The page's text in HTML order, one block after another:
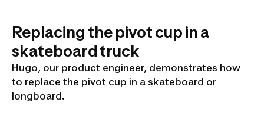
Replacing the pivot cup in a
skateboard truck
Hugo, our product engineer, demonstrates how
to replace the pivot cup in a skateboard or
longboard.